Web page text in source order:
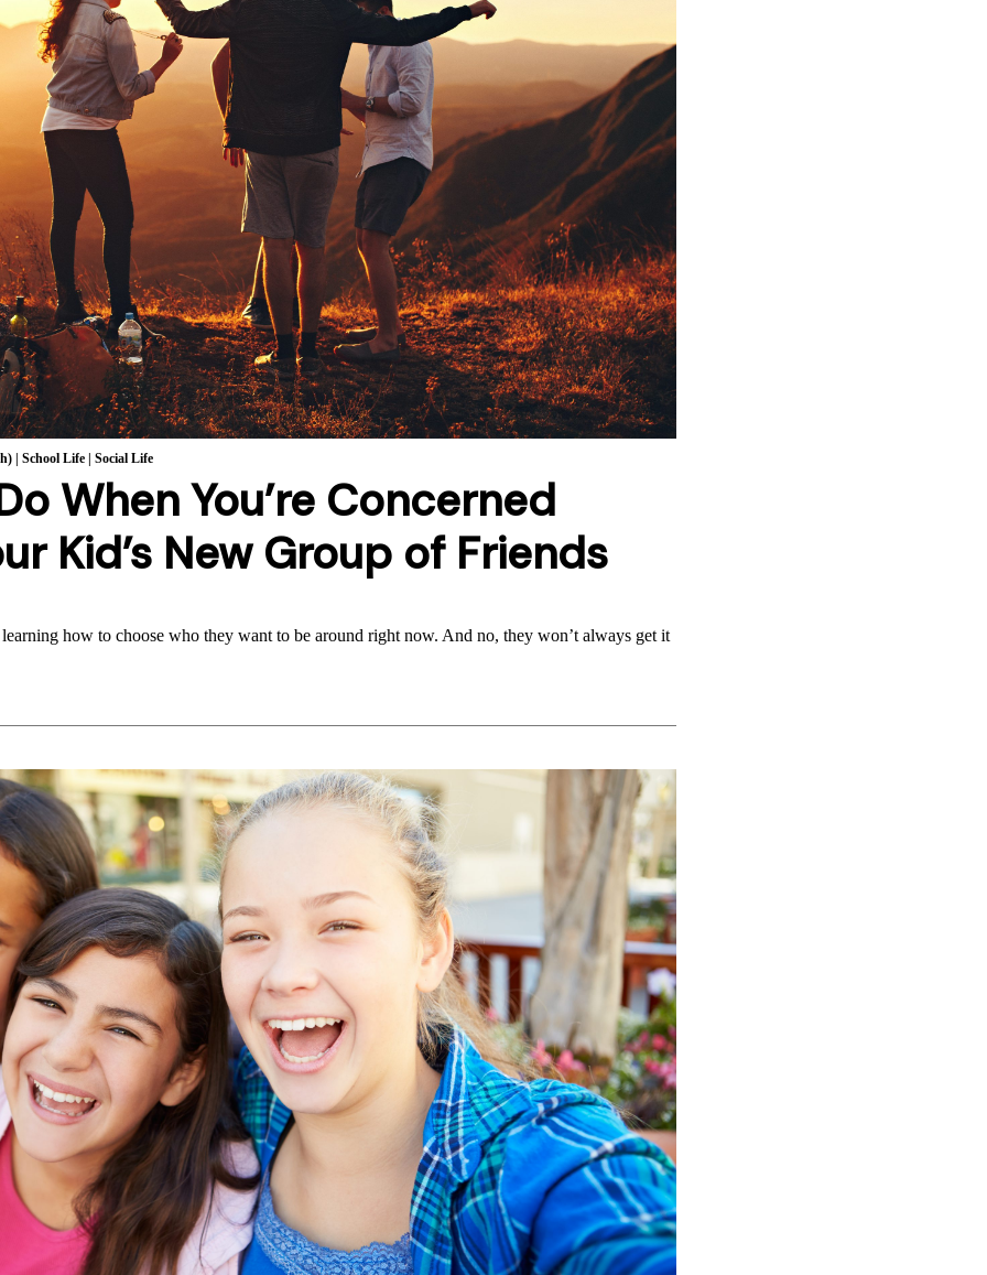
| School Life| Social Life
When You’re Concerned
Kid’s New Group of Friends
how to choose who they want to be around right now. And no, they won’t always get it